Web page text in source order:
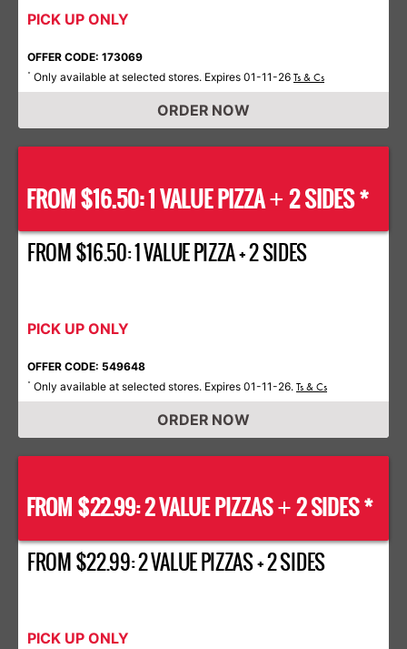
PICK UP ONLY
OFFER CODE: 173069
* Only available at selected stores. Expires 01-11-26 Ts & Cs
ORDER NOW
FROM $16.50: 1 VALUE PIZZA+ 2 SIDES *
FROM $16.50: 1 VALUE PIZZA + 2 SIDES
PICK UP ONLY
OFFER CODE: 549648
* Only available at selected stores. Expires 01-11-26. Ts & Cs
ORDER NOW
FROM $22.99: 2 VALUE PIZZAS+2 SIDES *
FROM $22.99: 2 VALUE PIZZAS + 2 SIDES
PICK UP ONLY